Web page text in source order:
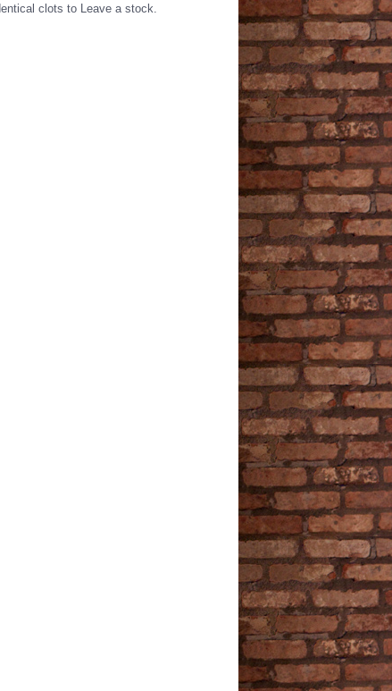
clots to Leave a stock.